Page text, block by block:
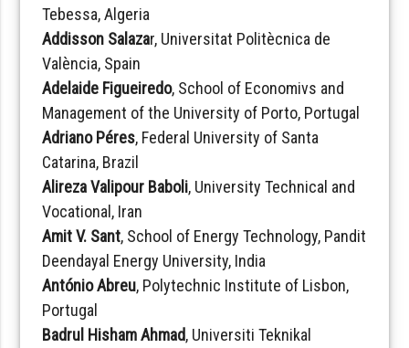
Tebessa, Algeria
Addisson Salazar, Universitat Politècnica de
València, Spain
Adelaide Figueiredo, School of Economivs and
Management of the University of Porto, Portugal
Adriano Péres, Federal University of Santa
Catarina, Brazil
Alireza Valipour Baboli, University Technical and
Vocational, Iran
Amit V. Sant, School of Energy Technology, Pandit
Deendayal Energy University, India
António Abreu, Polytechnic Institute of Lisbon,
Portugal
Badrul Hisham Ahmad, Universiti Teknikal